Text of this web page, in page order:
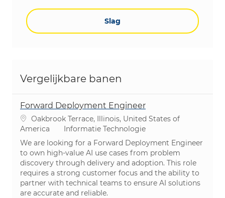
Slag
Vergelijkbare banen
Forward Deployment Engineer
PlaatsOakbrook Terrace, Illinois, United States of
America
Categorie
Informatie Technologie
We are looking for a Forward Deployment Engineer
to own high-value AI use cases from problem
discovery through delivery and adoption. This role
requires a strong customer focus and the ability to
partner with technical teams to ensure AI solutions
are accurate and reliable.